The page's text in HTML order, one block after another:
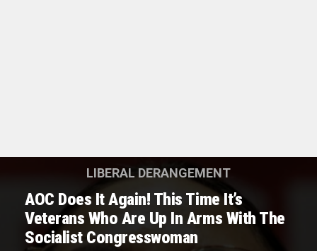
LIBERAL DERANGEMENT
AOC Does It Again! This Time It’s
Veterans Who Are Up In Arms With The
Socialist Congresswoman